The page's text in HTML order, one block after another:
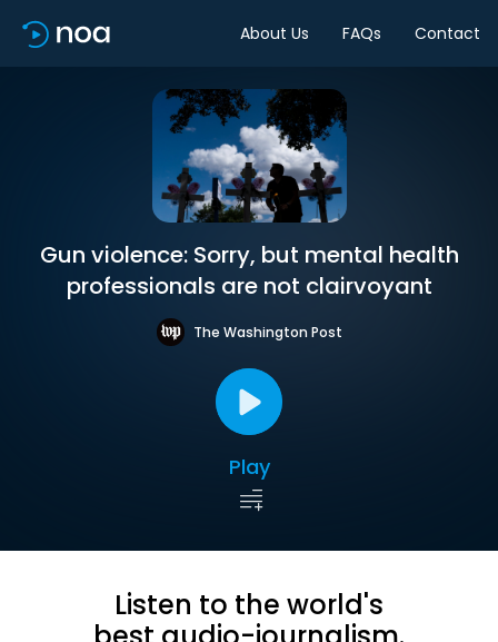
About Us FAQs Contact
Gun violence: Sorry, but mental health
professionals are not clairvoyant
The Washington Post
Play
Listen to the world's